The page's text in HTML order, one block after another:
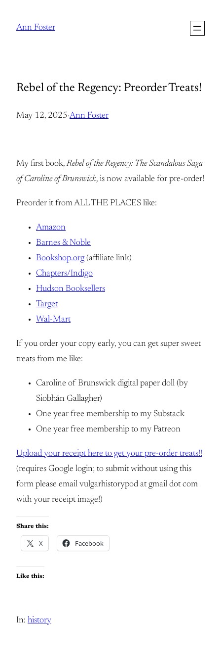
Ann Foster
Rebel of the Regency: Preorder Treats!
May 12, 2025·Ann Foster
My first book,Rebel of the Regency: The Scandalous Saga
of Caroline of Brunswick, is now available for pre-order!
Preorder it from ALL THE PLACES like:
Amazon
Barnes & Noble
Bookshop.org (affiliate link)
Chapters/Indigo
Hudson Booksellers
Target
Wal-Mart
If you order your copy early, you can get super sweet
treats from me like:
Caroline of Brunswick digital paper doll (by
Siobhán Gallagher)
One year free membership to my Substack
One year free membership to my Patreon
Upload your receipt here to get your pre-order treats!!
(requires Google login; to submit without using this
form please email vulgarhistorypod at gmail dot com
with your receipt image!)
Share this:
X Facebook
Like this:
In: history